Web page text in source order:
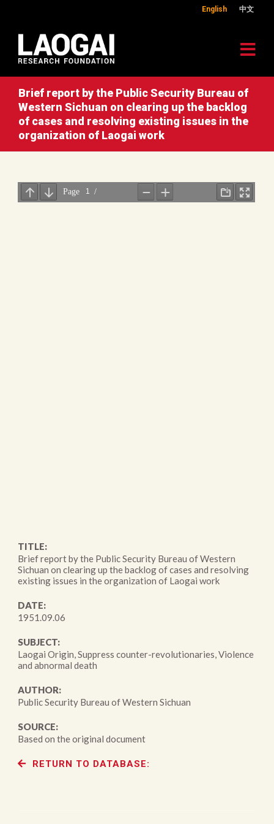
English 中文
Brief report by the Public Security Bureau of
Western Sichuan on clearing up the backlog
of cases and resolving existing issues in the
organization of Laogai work
TITLE:
Brief report by the Public Security Bureau of Western
Sichuan on clearing up the backlog of cases and resolving
existing issues in the organization of Laogai work
DATE:
1951.09.06
SUBJECT:
Laogai Origin, Suppress counter-revolutionaries, Violence
and abnormal death
AUTHOR:
Public Security Bureau of Western Sichuan
SOURCE:
Based on the original document
RETURN TO DATABASE: